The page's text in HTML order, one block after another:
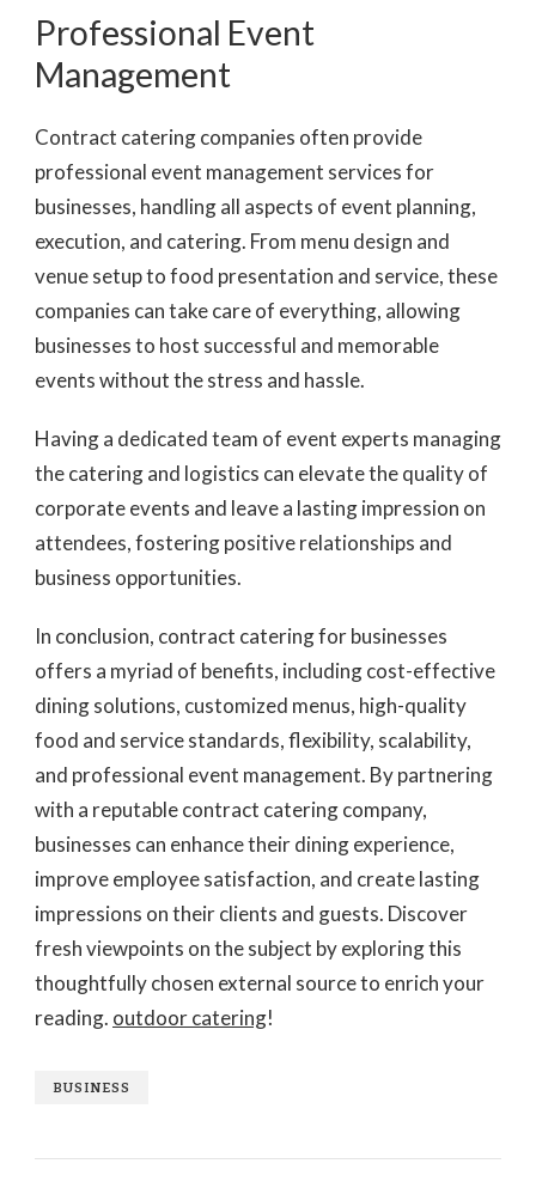
Professional Event
Management
Contract catering companies often provide
professional event management services for
businesses, handling all aspects of event planning,
execution, and catering. From menu design and
venue setup to food presentation and service, these
companies can take care of everything, allowing
businesses to host successful and memorable
events without the stress and hassle.
Having a dedicated team of event experts managing
the catering and logistics can elevate the quality of
corporate events and leave a lasting impression on
attendees, fostering positive relationships and
business opportunities.
In conclusion, contract catering for businesses
offers a myriad of benefits, including cost-effective
dining solutions, customized menus, high-quality
food and service standards, flexibility, scalability,
and professional event management. By partnering
with a reputable contract catering company,
businesses can enhance their dining experience,
improve employee satisfaction, and create lasting
impressions on their clients and guests. Discover
fresh viewpoints on the subject by exploring this
thoughtfully chosen external source to enrich your
reading. outdoor catering!
BUSINESS